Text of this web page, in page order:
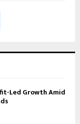
Led Growth Amid